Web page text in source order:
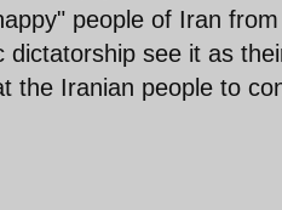
people of Iran
see it as
the Iranian people to